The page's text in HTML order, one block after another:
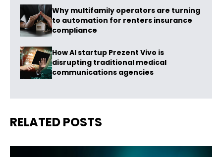
Why multifamily operators are turning
to automation for renters insurance
compliance
How AI startup Prezent Vivo is
disrupting traditional medical
communications agencies
RELATED POSTS